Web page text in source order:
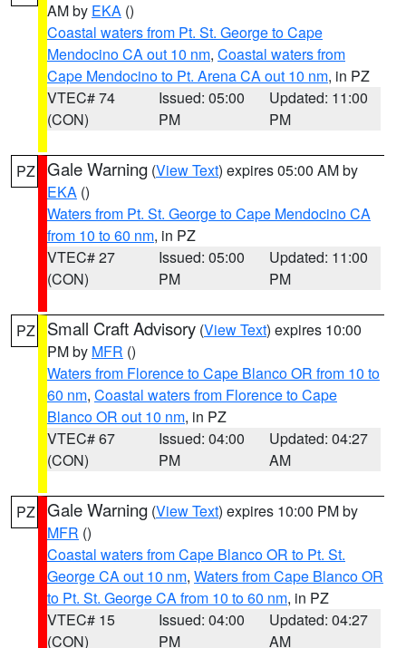
AM by EKA ()
Coastal waters from Pt. St. George to Cape
Mendocino CA out 10 nm, Coastal waters from
Cape Mendocino to Pt. Arena CA out 10 nm, in PZ
VTEC# 74
(CON)
Issued: 05:00
PM
Updated: 11:00
PM
PZ Gale Warning (View Text) expires 05:00 AM by
EKA ()
Waters from Pt. St. George to Cape Mendocino CA
from 10 to 60 nm, in PZ
VTEC# 27
(CON)
Issued: 05:00
PM
Updated: 11:00
PM
PZ Small Craft Advisory (View Text) expires 10:00
PM by MFR ()
Waters from Florence to Cape Blanco OR from 10 to
60 nm, Coastal waters from Florence to Cape
Blanco OR out 10 nm, in PZ
VTEC# 67
(CON)
Issued: 04:00
PM
Updated: 04:27
AM
PZ Gale Warning (View Text) expires 10:00 PM by
MFR ()
Coastal waters from Cape Blanco OR to Pt. St.
George CA out 10 nm, Waters from Cape Blanco OR
to Pt. St. George CA from 10 to 60 nm, in PZ
VTEC# 15
(CON)
Issued: 04:00
PM
Updated: 04:27
AM